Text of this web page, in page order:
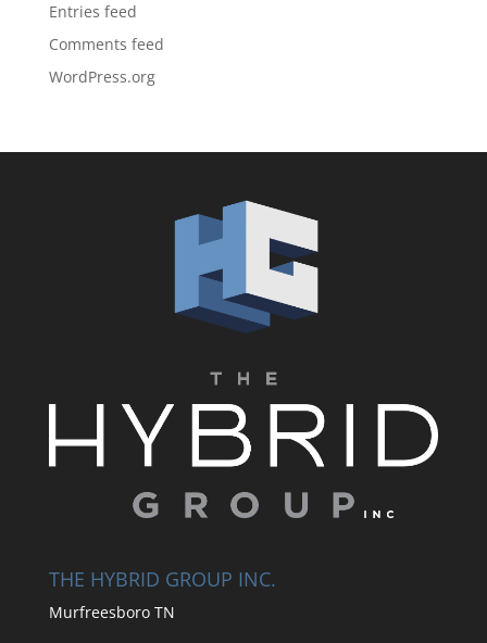
Entries feed
Comments feed
WordPress.org
THE HYBRID GROUP INC.
Murfreesboro TN